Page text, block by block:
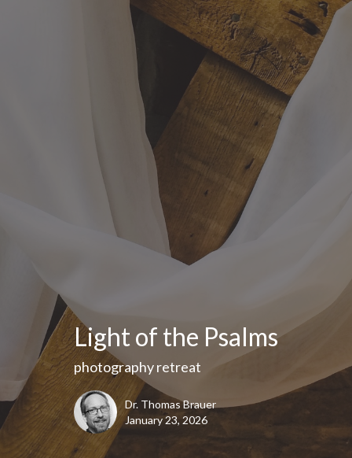
Light of the Psalms
photography retreat
Dr. Thomas Brauer
January 23, 2026